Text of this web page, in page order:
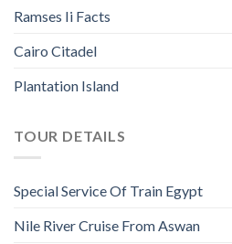
Ramses Ii Facts
Cairo Citadel
Plantation Island
TOUR DETAILS
Special Service Of Train Egypt
Nile River Cruise From Aswan